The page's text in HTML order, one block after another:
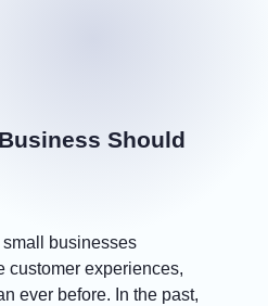
Should
businesses
customer experiences,
ever before. In the past,